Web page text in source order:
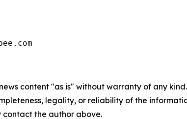
content "as is" without warranty of any
legality, or reliability of the
the author above.